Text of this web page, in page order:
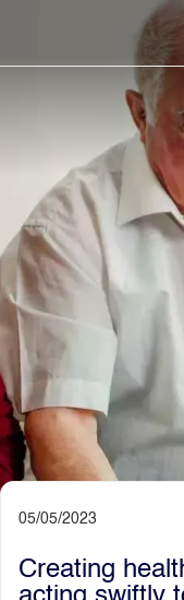
What we do
Why Capita
News & insights
About us
Investors
Careers
Light
05/05/2023
Creating